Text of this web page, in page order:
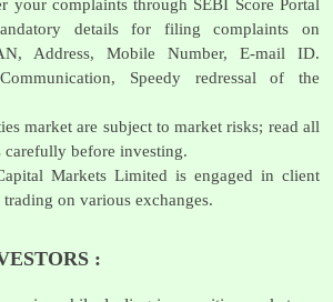
your complaints through SEBI Score Portal
details for filing complaints on
Address, Mobile Number, E-mail ID.
Speedy redressal of the
market are subject to market risks; read all
carefully before investing.
Markets Limited is engaged in client
on various exchanges.
: